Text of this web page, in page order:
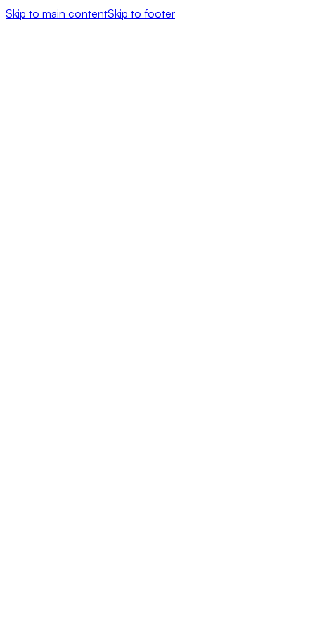
Skip to main contentSkip to footer